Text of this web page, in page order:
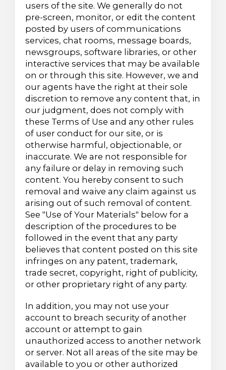
users of the site. We generally do not
pre-screen, monitor, or edit the content
posted by users of communications
services, chat rooms, message boards,
newsgroups, software libraries, or other
interactive services that may be available
on or through this site. However, we and
our agents have the right at their sole
discretion to remove any content that, in
our judgment, does not comply with
these Terms of Use and any other rules
of user conduct for our site, or is
otherwise harmful, objectionable, or
inaccurate. We are not responsible for
any failure or delay in removing such
content. You hereby consent to such
removal and waive any claim against us
arising out of such removal of content.
See "Use of Your Materials" below for a
description of the procedures to be
followed in the event that any party
believes that content posted on this site
infringes on any patent, trademark,
trade secret, copyright, right of publicity,
or other proprietary right of any party.
In addition, you may not use your
account to breach security of another
account or attempt to gain
unauthorized access to another network
or server. Not all areas of the site may be
available to you or other authorized